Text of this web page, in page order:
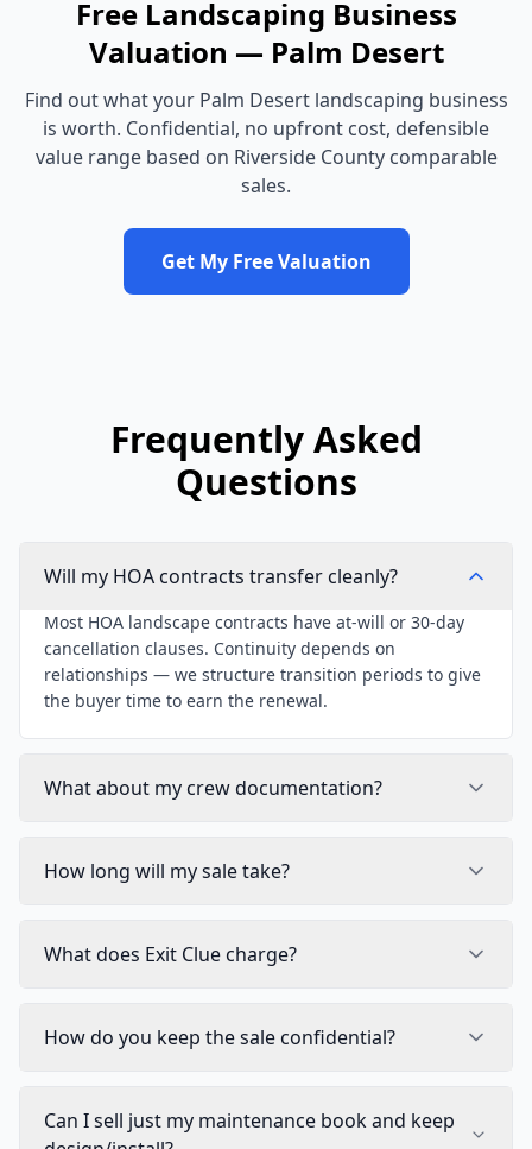
Free Landscaping Business
Valuation — Palm Desert
Find out what your Palm Desert landscaping business
is worth. Confidential, no upfront cost, defensible
value range based on Riverside Countycomparable
sales.
Get My Free Valuation
Frequently Asked
Questions
Will my HOA contracts transfer cleanly?
Most HOA landscape contracts have at-will or 30-day
cancellation clauses. Continuity depends on
relationships — we structure transition periods to give
the buyer time to earn the renewal.
What about my crew documentation?
How long will my sale take?
What does Exit Clue charge?
How do you keep the sale confidential?
Can I sell just my maintenance book and keep